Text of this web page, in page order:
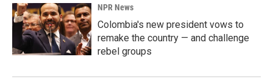
NPR News
Colombia's new president vows to
remake the country — and challenge
rebel groups